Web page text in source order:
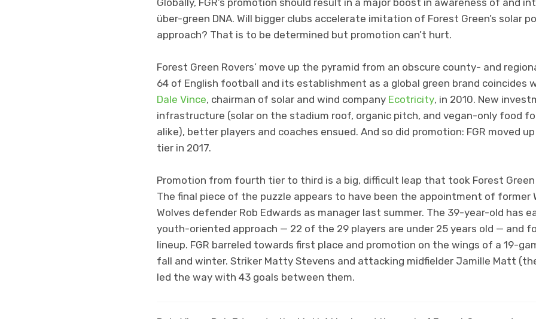
über-green DNA. Will bigger clubs accelerate imitation of Forest Green’s solar
approach? That is to be determined but promotion can’t hurt.
Forest Green Rovers’ move up the pyramid from an obscure county- and
64 of English football and its establishment as a global green brand coincides
Dale Vince, chairman of solar and wind company Ecotricity, in 2010. New
infrastructure (solar on the stadium roof, organic pitch, and vegan-only food
alike), better players and coaches ensued. And so did promotion: FGR moved
tier in 2017.
Promotion from fourth tier to third is a big, difficult leap that took Forest
The final piece of the puzzle appears to have been the appointment of former
Wolves defender Rob Edwards as manager last summer. The 39-year-old has
youth-oriented approach — 22 of the 29 players are under 25 years old — and
lineup. FGR barreled towards first place and promotion on the wings of a 19-
fall and winter. Striker Matty Stevens and attacking midfielder Jamille Matt
led the way with 43 goals between them.